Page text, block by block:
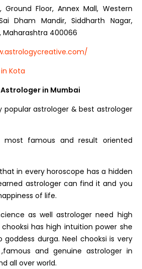
Ground Floor, Annex Mall, Western
Dham Mandir, Siddharth Nagar,
Maharashtra 400066
Kota
in Mumbai
popular astrologer & best astrologer
most famous and result oriented
in every horoscope has a hidden
astrologer can find it and you
of life.
as well astrologer need high
has high intuition power she
durga. Neel chooksi is very
and genuine astrologer in
all over world.